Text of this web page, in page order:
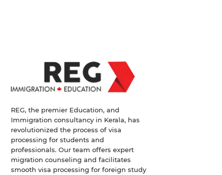
REG, the premier Education, and
Immigration consultancy in Kerala, has
revolutionized the process of visa
processing for students and
professionals. Our team offers expert
migration counseling and facilitates
smooth visa processing for foreign study